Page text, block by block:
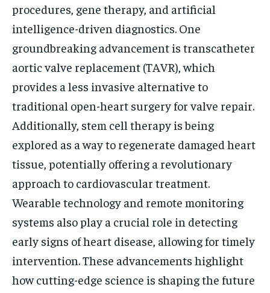
procedures, gene therapy, and artificial
intelligence-driven diagnostics. One
groundbreaking advancement is transcatheter
aortic valve replacement (TAVR), which
provides a less invasive alternative to
traditional open-heart surgery for valve repair.
Additionally, stem cell therapy is being
explored as a way to regenerate damaged heart
tissue, potentially offering a revolutionary
approach to cardiovascular treatment.
Wearable technology and remote monitoring
systems also play a crucial role in detecting
early signs of heart disease, allowing for timely
intervention. These advancements highlight
how cutting-edge science is shaping the future